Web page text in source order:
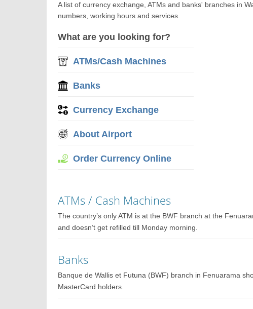
A list of currency exchange, ATMs and banks' branches in
numbers, working hours and services.
What are you looking for?
ATMs/Cash Machines
Banks
Currency Exchange
About Airport
Order Currency Online
ATMs / Cash Machines
The country’s only ATM is at the BWF branch at the
and doesn’t get refilled till Monday morning.
Banks
Banque de Wallis et Futuna (BWF) branch in Fenuarama
MasterCard holders.